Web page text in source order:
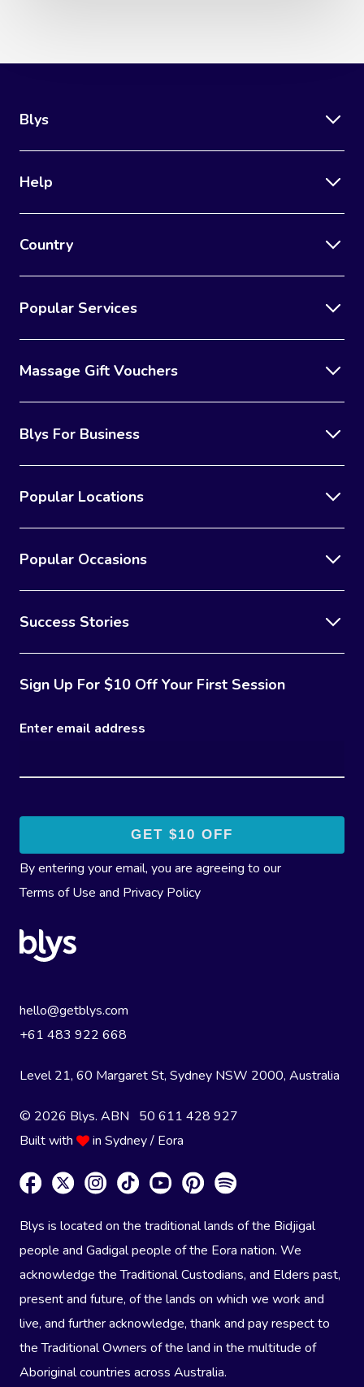
Blys
Help
Country
Popular Services
Massage Gift Vouchers
Blys For Business
Popular Locations
Popular Occasions
Success Stories
Sign Up For $10 Off Your First Session
Enter email address
By entering your email, you are agreeing to our
Terms of Use and Privacy Policy
hello@getblys.com
+61 483 922 668
Level 21, 60 Margaret St, Sydney NSW 2000, Australia
© 2026 Blys. ABN 50 611 428 927
Built with
in Sydney / Eora
Blys is located on the traditional lands of the Bidjigal
people and Gadigal people of the Eora nation. We
acknowledge the Traditional Custodians, and Elders past,
present and future, of the lands on which we work and
live, and further acknowledge, thank and pay respect to
the Traditional Owners of the land in the multitude of
Aboriginal countries across Australia.